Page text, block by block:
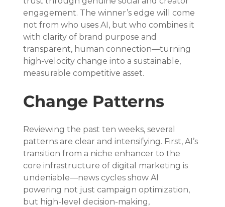
engagement. The winner’s edge will come
not from who uses AI, but who combines it
with clarity of brand purpose and
transparent, human connection—turning
high-velocity change into a sustainable,
measurable competitive asset.
Change Patterns
Reviewing the past ten weeks, several
patterns are clear and intensifying. First, AI’s
transition from a niche enhancer to the
core infrastructure of digital marketing is
undeniable—news cycles show AI
powering not just campaign optimization,
but high-level decision-making,